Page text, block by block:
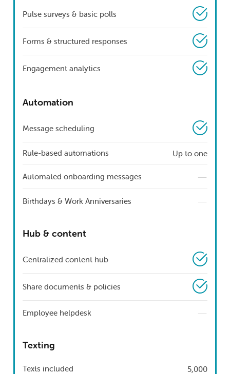
Pulse surveys & basic polls
Forms & structured responses
Engagement analytics
Automation
Message scheduling
Rule-based automations Up to one
Automated onboarding messages —
Birthdays & Work Anniversaries —
Hub & content
Centralized content hub
Share documents & policies
Employee helpdesk —
Texting
Texts included 5,000